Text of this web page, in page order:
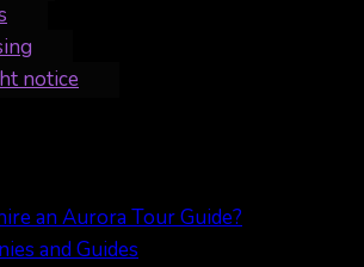
notice
an Aurora Tour Guide?
and Guides